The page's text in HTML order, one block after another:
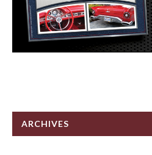
ARCHIVES